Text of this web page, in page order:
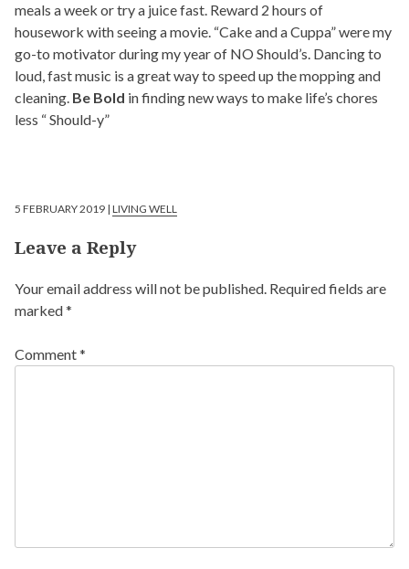
meals a week or try a juice fast. Reward 2 hours of
housework with seeing a movie. “Cake and a Cuppa” were my
go-to motivator during my year of NO Should’s. Dancing to
loud, fast music is a great way to speed up the mopping and
cleaning. Be Bold in finding new ways to make life’s chores
less “ Should-y”
5 FEBRUARY 2019 | LIVING WELL
Leave a Reply
Your email address will not be published. Required fields are
marked*
Comment*